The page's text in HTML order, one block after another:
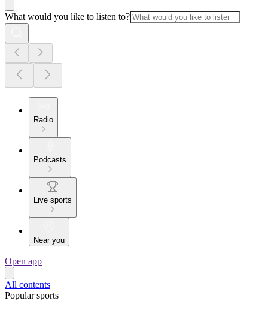
What would you like to listen to?
Radio
Podcasts
Live sports
Near you
Open app
All contents
Popular sports